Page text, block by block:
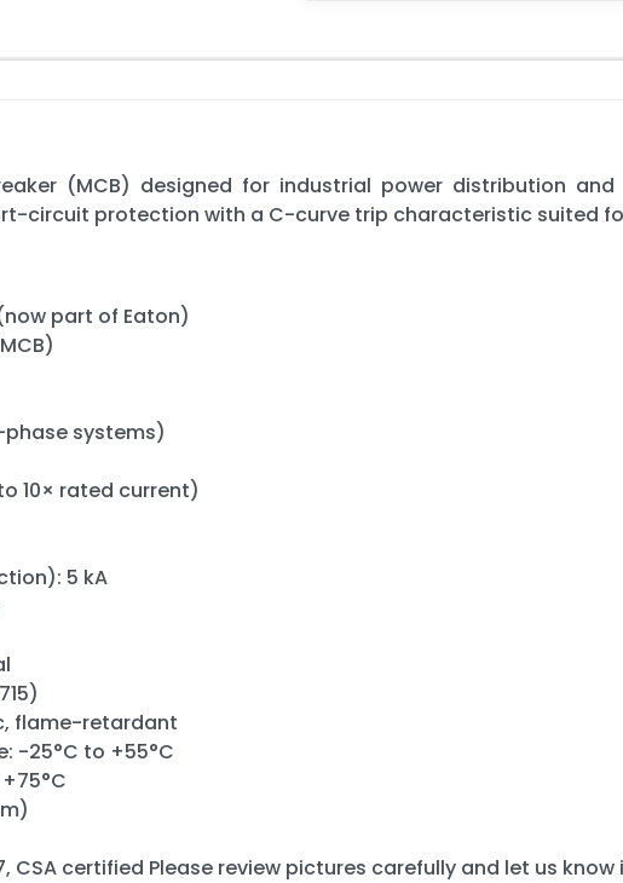
(MCB) designed for industrial power distribution
circuit protection with a C-curve trip characteristic suited
part of Eaton)
systems)
10× rated current)
5 kA
flame-retardant
-25°C to +55°C
CSA certified Please review pictures carefully and let us